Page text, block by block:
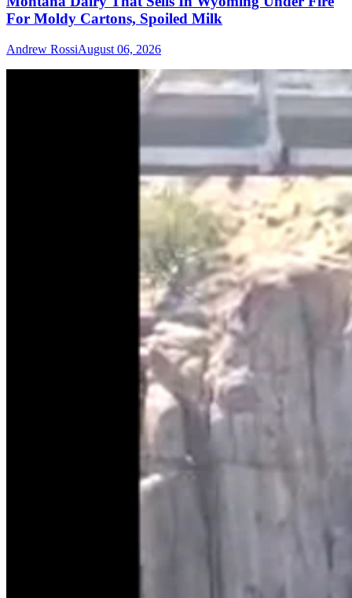
For Moldy Cartons, Spoiled Milk
Andrew RossiAugust 06, 2026